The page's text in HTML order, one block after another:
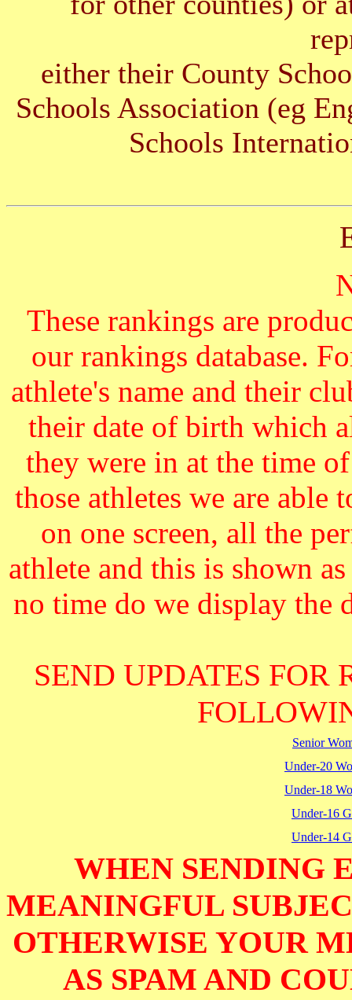
either their County
Schools Association (eg
Schools
These rankings are
our rankings database.
athlete's name and their
their date of birth which
they were in at the time
those athletes we are
on one screen, all the
athlete and this is shown
no time do we display the
SEND UPDATES FOR
Senior
Under-20
Under-18
Under-16
Under-14
WHEN SENDING
MEANINGFUL
OTHERWISE YOUR
AS SPAM AND